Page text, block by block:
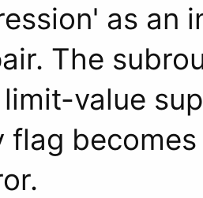
as an
The
value
flag